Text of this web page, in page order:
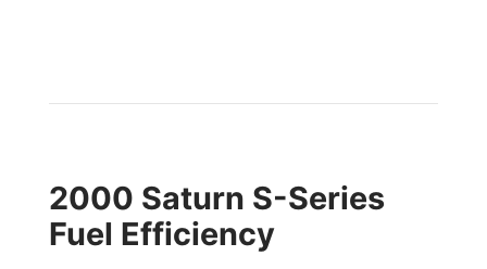
2000 Saturn S-Series
Fuel Efficiency